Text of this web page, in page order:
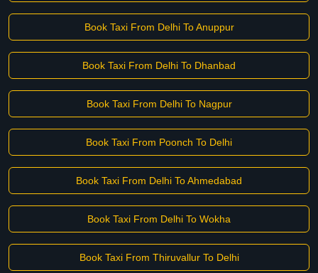
Book Taxi From Delhi To Anuppur
Book Taxi From Delhi To Dhanbad
Book Taxi From Delhi To Nagpur
Book Taxi From Poonch To Delhi
Book Taxi From Delhi To Ahmedabad
Book Taxi From Delhi To Wokha
Book Taxi From Thiruvallur To Delhi